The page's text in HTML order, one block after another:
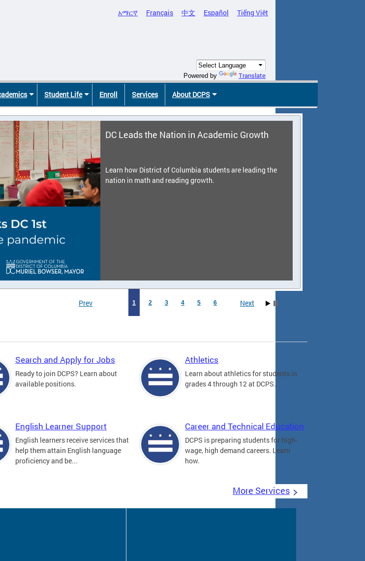
አማርኛ Français 中文 Español Tiếng Việt
Powered by Translate
Student Life Enroll Services About DCPS
DC Leads the Nation in Academic Growth
Learn how District of Columbia students are leading the
nation in math and reading growth.
Prev 1 2 3 4 5 6 Next
Search and Apply for Jobs
Ready to join DCPS? Learn about
available positions.
Athletics
Learn about athletics for students in
grades 4 through 12 at DCPS.
English Learner Support
English learners receive services that
help them attain English language
proficiency and be...
Career and Technical Education
DCPS is preparing students for high-
wage, high demand careers. Learn
how.
More Services